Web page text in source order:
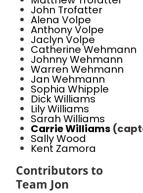
John Trofatter
Alena Volpe
Anthony Volpe
Jaclyn Volpe
Catherine Wehmann
Johnny Wehmann
Warren Wehmann
Jan Wehmann
Sophia Whipple
Dick Williams
Lily Williams
Sarah Williams
Carrie Williams
Sally Wood
Kent Zamora
Contributors to
Team Jon